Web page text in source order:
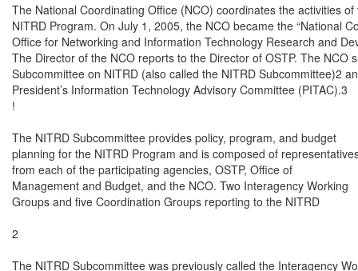
The National Coordinating Office (NCO) coordinates the activities of
NITRD Program. On July 1, 2005, the NCO became the “National
Office for Networking and Information Technology Research and
The Director of the NCO reports to the Director of OSTP. The NCO
Subcommittee on NITRD (also called the NITRD Subcommittee)2
President’s Information Technology Advisory Committee (PITAC).3
!
The NITRD Subcommittee provides policy, program, and budget
planning for the NITRD Program and is composed of
from each of the participating agencies, OSTP, Office of
Management and Budget, and the NCO. Two Interagency Working
Groups and five Coordination Groups reporting to the NITRD
2
The NITRD Subcommittee was previously called the Interagency